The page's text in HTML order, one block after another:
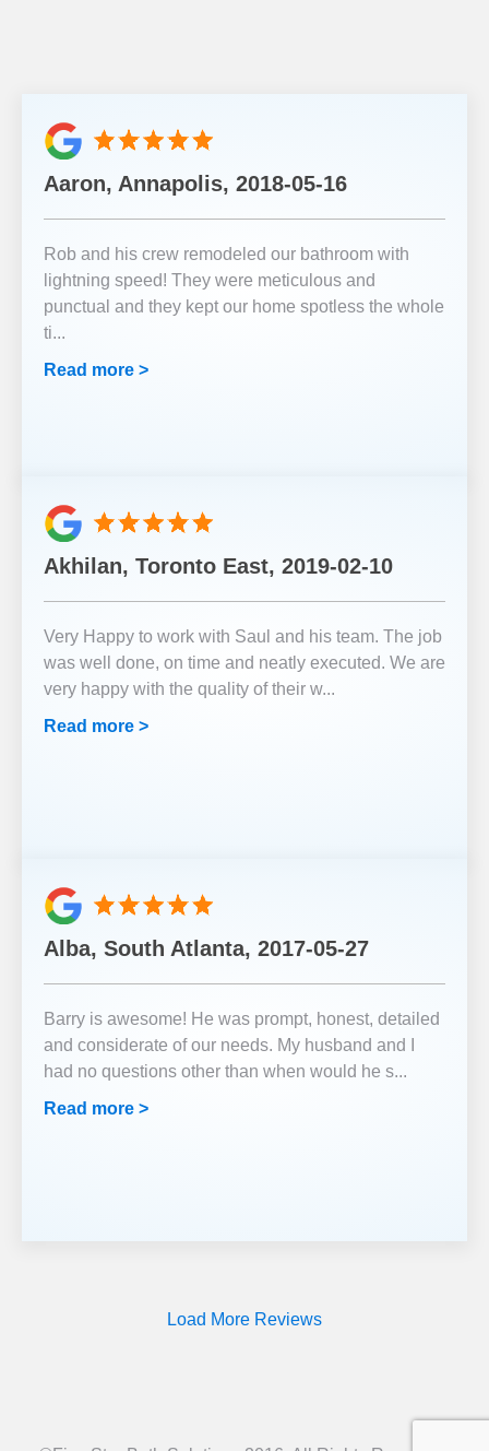
Aaron, Annapolis, 2018-05-16
Rob and his crew remodeled our bathroom with
lightning speed! They were meticulous and
punctual and they kept our home spotless the whole
ti...
Read more >
Akhilan, Toronto East, 2019-02-10
Very Happy to work with Saul and his team. The job
was well done, on time and neatly executed. We are
very happy with the quality of their w...
Read more >
Alba, South Atlanta, 2017-05-27
Barry is awesome! He was prompt, honest, detailed
and considerate of our needs. My husband and I
had no questions other than when would he s...
Read more >
Load More Reviews